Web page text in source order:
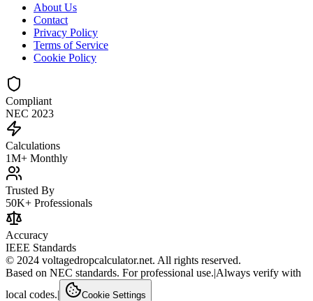
About Us
Contact
Privacy Policy
Terms of Service
Cookie Policy
Compliant
NEC 2023
Calculations
1M+ Monthly
Trusted By
50K+ Professionals
Accuracy
IEEE Standards
© 2024 voltagedropcalculator.net. All rights reserved.
Based on NEC standards. For professional use.|Always verify with
local codes.| Cookie Settings